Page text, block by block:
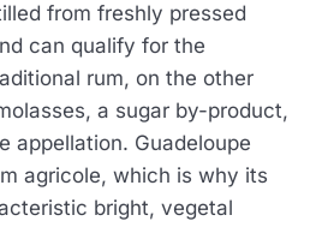
from freshly pressed
can qualify for the
rum, on the other
a sugar by-product,
appellation. Guadeloupe
agricole, which is why its
bright, vegetal